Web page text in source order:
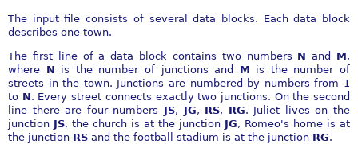
The input file consists of several data blocks. Each data block
describes one town.
The first line of a data block contains two numbers N and M,
where N is the number of junctions and M is the number of
streets in the town. Junctions are numbered by numbers from 1
to N. Every street connects exactly two junctions. On the second
line there are four numbers JS, JG, RS, RG. Juliet lives on the
junction JS, the church is at the junction JG, Romeo's home is at
the junction RS and the football stadium is at the junction RG.